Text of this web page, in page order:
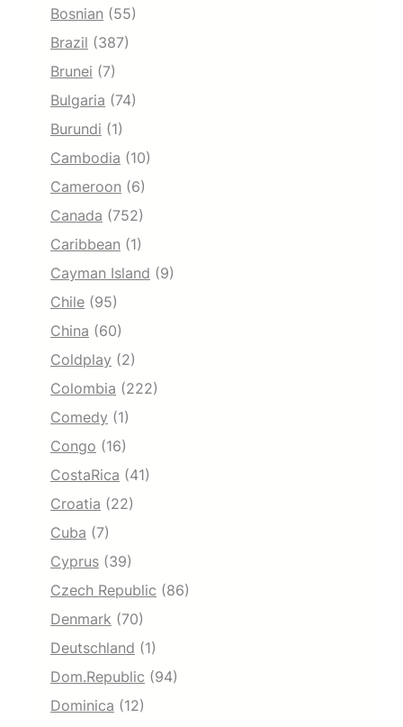
Bosnian (55)
Brazil (387)
Brunei (7)
Bulgaria (74)
Burundi (1)
Cambodia (10)
Cameroon (6)
Canada (752)
Caribbean (1)
Cayman Island (9)
Chile (95)
China (60)
Coldplay (2)
Colombia (222)
Comedy (1)
Congo (16)
CostaRica (41)
Croatia (22)
Cuba (7)
Cyprus (39)
Czech Republic (86)
Denmark (70)
Deutschland (1)
Dom.Republic (94)
Dominica (12)